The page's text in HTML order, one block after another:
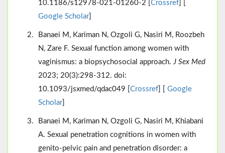
10.1186/s12978-021-01260-2 [ Crossref
Google Scholar]
Banaei M, Kariman N, Ozgoli G, Nasiri M, Roozbeh
N, Zare F. Sexual function among women with
vaginismus: a biopsychosocial approach.J Sex Med
2023; 20(3):298-312. doi:
10.1093/jsxmed/qdac049 [ Crossref
Google
Scholar]
Banaei M, Kariman N, Ozgoli G, Nasiri M, Khiabani
A. Sexual penetration cognitions in women with
genito-pelvic pain and penetration disorder: a